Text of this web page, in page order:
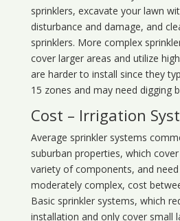
sprinklers, excavate your lawn
disturbance and damage, and
sprinklers. More complex
cover larger areas and utilize
are harder to install since they
15 zones and may need digging
Cost – Irrigation
Average sprinkler systems
suburban properties, which
variety of components, and
moderately complex, cost
Basic sprinkler systems, which
installation and only cover small